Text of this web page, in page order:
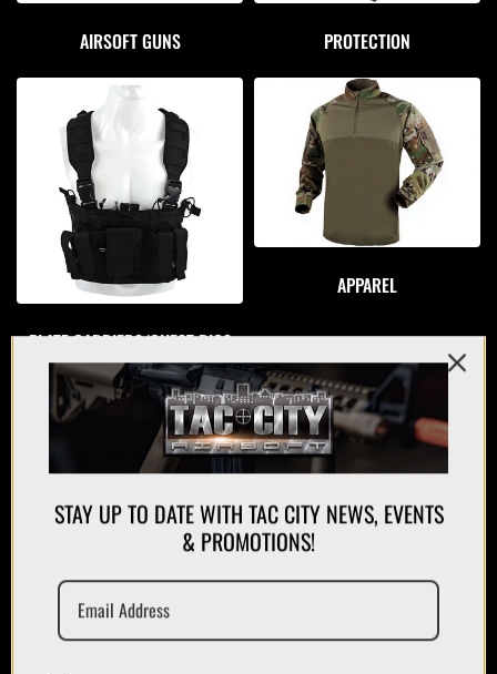
AIRSOFT GUNS PROTECTION
PLATE CARRIERS/CHEST RIGS
APPAREL
MAGAZINES/POUCHES HOLSTERS
STAY UP TO DATE WITH TAC CITY NEWS, EVENTS
& PROMOTIONS!